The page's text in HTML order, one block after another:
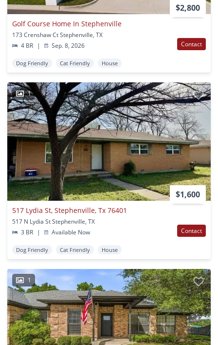
$2,800
Golf Course Home In Stephenville
173 Crenshaw Ct Stephenville, TX
4 BR
| Sep. 8, 2026 Contact
Dog Friendly Cat Friendly House
1
$1,600
517 Lydia St, Stephenville, Tx 76401
517 N Lydia St Stephenville, TX
3 BR
| Available Now Contact
Dog Friendly Cat Friendly House
1